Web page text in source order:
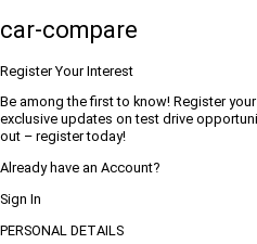
car-compare
Register Your Interest
Be among the first to know! Register
exclusive updates on test drive
out – register today!
Already have an Account?
Sign In
PERSONAL DETAILS